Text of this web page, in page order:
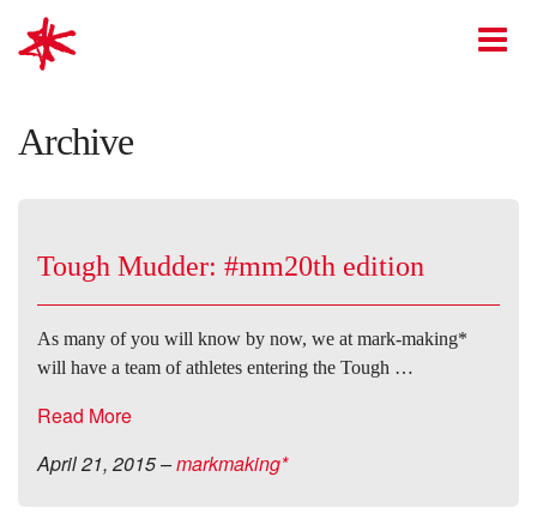
mark-making*
Archive
Tough Mudder: #mm20th edition
As many of you will know by now, we at mark-making*
will have a team of athletes entering the Tough …
Read More
April 21, 2015–markmaking*